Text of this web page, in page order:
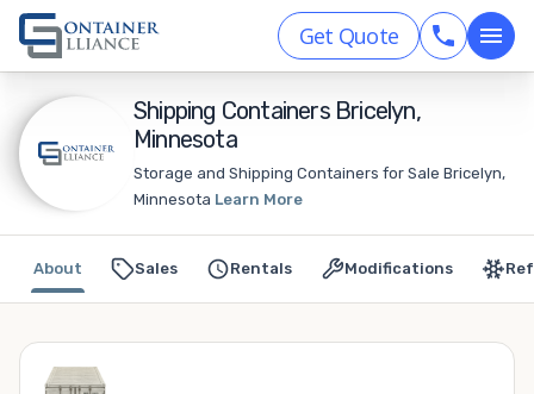
Get Quote
Shipping Containers Bricelyn,
Minnesota
Storage and Shipping Containers for Sale Bricelyn,
Minnesota Learn More
Sales Rentals Modifications
About